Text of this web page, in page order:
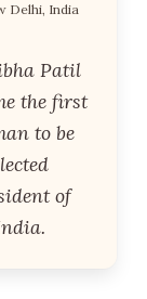
Delhi, India
Patil
the first
to be
of